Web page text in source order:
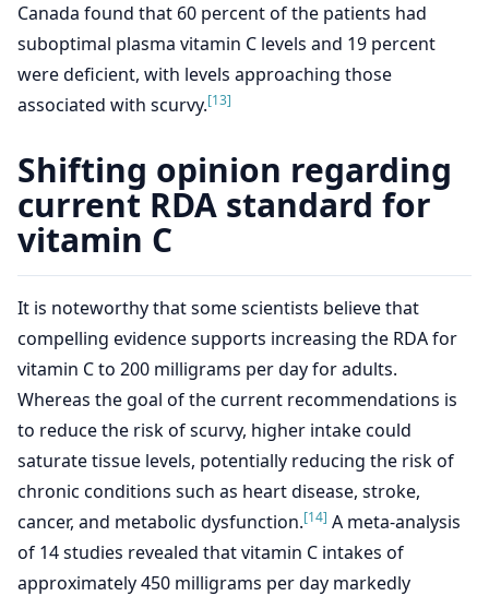
Canada found that 60 percent of the patients had
suboptimal plasma vitamin C levels and 19 percent
were deficient, with levels approaching those
associated with scurvy.[13]
Shifting opinion regarding
current RDA standard for
vitamin C
It is noteworthy that some scientists believe that
compelling evidence supports increasing the RDA for
vitamin C to 200 milligrams per day for adults.
Whereas the goal of the current recommendations is
to reduce the risk of scurvy, higher intake could
saturate tissue levels, potentially reducing the risk of
chronic conditions such as heart disease, stroke,
cancer, and metabolic dysfunction.[14] A meta-analysis
of 14 studies revealed that vitamin C intakes of
approximately 450 milligrams per day markedly